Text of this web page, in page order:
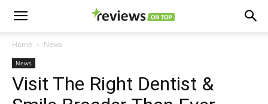
Home News
News
Visit The Right Dentist &